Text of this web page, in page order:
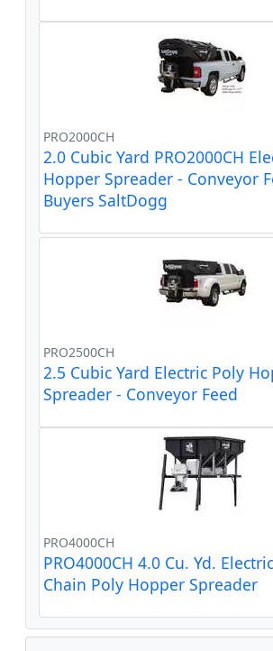
PRO2000CH
2.0 Cubic Yard PRO2000CH
Hopper Spreader - Conveyor
Buyers SaltDogg
PRO2500CH
2.5 Cubic Yard Electric Poly
Spreader - Conveyor Feed
PRO4000CH
PRO4000CH 4.0 Cu. Yd.
Chain Poly Hopper Spreader